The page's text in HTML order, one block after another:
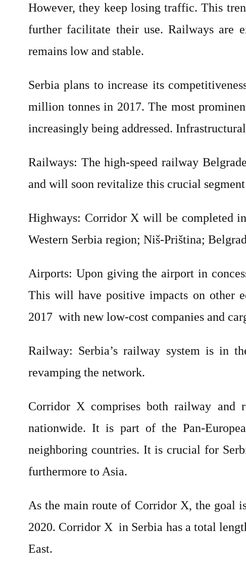
However, they keep losing traffic. This
further facilitate their use. Railways are
remains low and stable.
Serbia plans to increase its
million tonnes in 2017. The most
increasingly being addressed.
Railways: The high-speed railway
and will soon revitalize this crucial
Highways: Corridor X will be completed
Western Serbia region; Niš-Priština;
Airports: Upon giving the airport in
This will have positive impacts on other
2017 with new low-cost companies and
Railway: Serbia’s railway system is in
revamping the network.
Corridor X comprises both railway and
nationwide. It is part of the Pan-
neighboring countries. It is crucial for
furthermore to Asia.
As the main route of Corridor X, the goal
2020. Corridor X in Serbia has a total
East.